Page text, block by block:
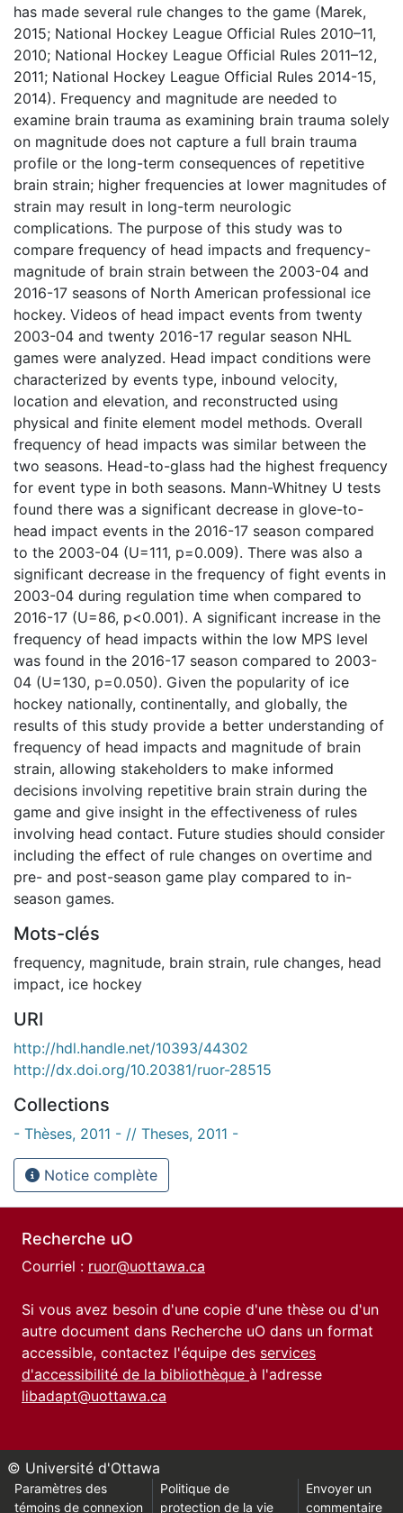
has made several rule changes to the game (Marek,
2015; National Hockey League Official Rules 2010–11,
2010; National Hockey League Official Rules 2011–12,
2011; National Hockey League Official Rules 2014-15,
2014). Frequency and magnitude are needed to
examine brain trauma as examining brain trauma solely
on magnitude does not capture a full brain trauma
profile or the long-term consequences of repetitive
brain strain; higher frequencies at lower magnitudes of
strain may result in long-term neurologic
complications. The purpose of this study was to
compare frequency of head impacts and frequency-
magnitude of brain strain between the 2003-04 and
2016-17 seasons of North American professional ice
hockey. Videos of head impact events from twenty
2003-04 and twenty 2016-17 regular season NHL
games were analyzed. Head impact conditions were
characterized by events type, inbound velocity,
location and elevation, and reconstructed using
physical and finite element model methods. Overall
frequency of head impacts was similar between the
two seasons. Head-to-glass had the highest frequency
for event type in both seasons. Mann-Whitney U tests
found there was a significant decrease in glove-to-
head impact events in the 2016-17 season compared
to the 2003-04 (U=111, p=0.009). There was also a
significant decrease in the frequency of fight events in
2003-04 during regulation time when compared to
2016-17 (U=86, p<0.001). A significant increase in the
frequency of head impacts within the low MPS level
was found in the 2016-17 season compared to 2003-
04 (U=130, p=0.050). Given the popularity of ice
hockey nationally, continentally, and globally, the
results of this study provide a better understanding of
frequency of head impacts and magnitude of brain
strain, allowing stakeholders to make informed
decisions involving repetitive brain strain during the
game and give insight in the effectiveness of rules
involving head contact. Future studies should consider
including the effect of rule changes on overtime and
pre- and post-season game play compared to in-
season games.
Mots-clés
frequency, magnitude, brain strain, rule changes, head
impact, ice hockey
URI
http://hdl.handle.net/10393/44302
http://dx.doi.org/10.20381/ruor-28515
Collections
- Thèses, 2011 - // Theses, 2011 -
Notice complète
Recherche uO
Courriel : ruor@uottawa.ca
Si vous avez besoin d'une copie d'une thèse ou d'un
autre document dans Recherche uO dans un format
accessible, contactez l'équipe des services
d'accessibilité de la bibliothèque à l'adresse
libadapt@uottawa.ca
© Université d'Ottawa
Paramètres des
témoins de connexion
Politique de
protection de la vie
Envoyer un
commentaire